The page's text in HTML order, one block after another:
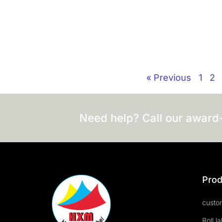
« Previous 1 2
Need help? Call our
Roll